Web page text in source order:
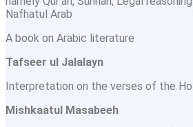
Nafhatul Arab
A book on Arabic literature
Tafseer ul Jalalayn
Interpretation on the verses of the
Mishkaatul Masabeeh